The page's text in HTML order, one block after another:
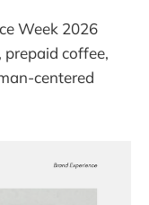
Week 2026
prepaid coffee,
centered